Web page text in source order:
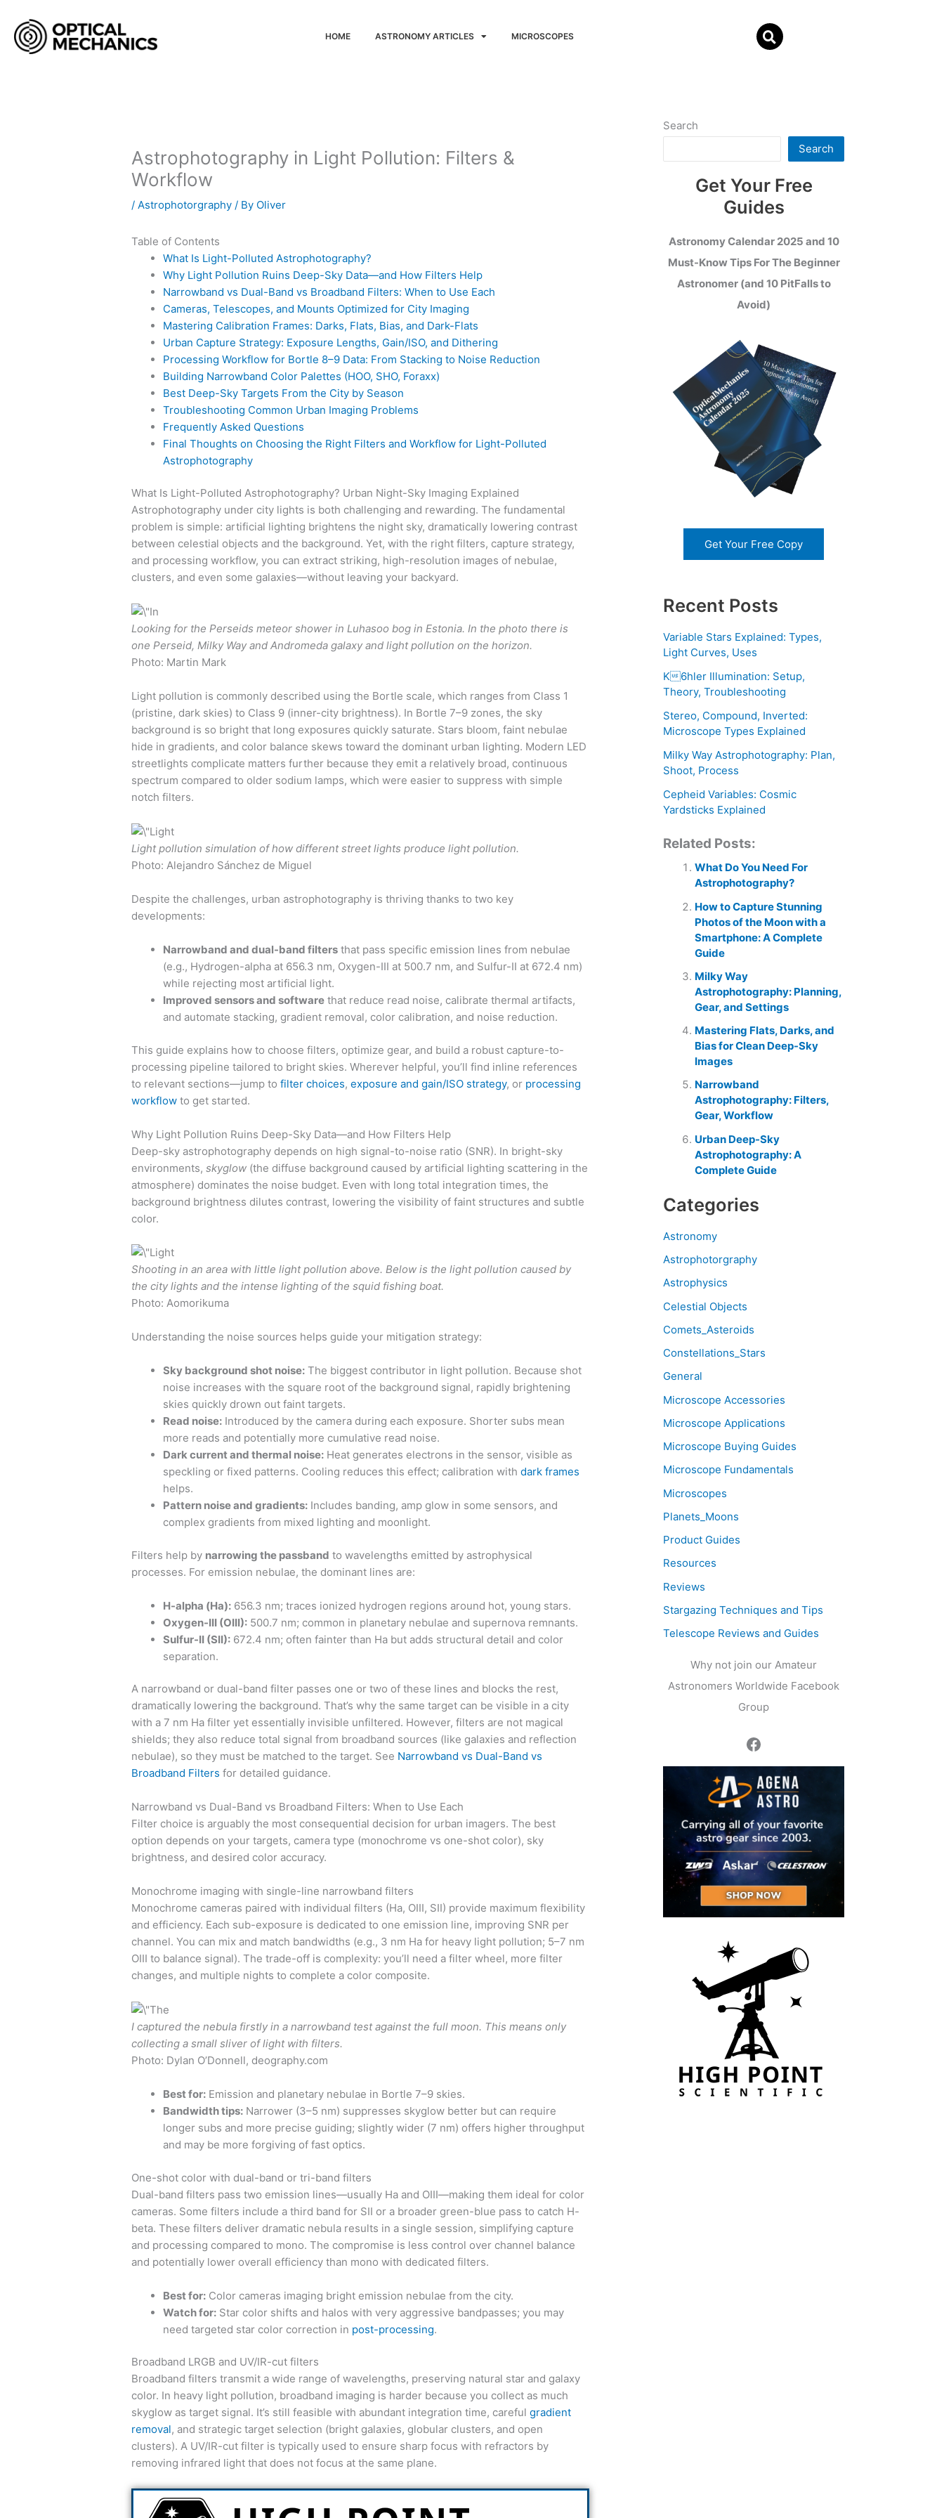
content
HOME ASTRONOMY ARTICLES MICROSCOPES
Astrophotography in Light Pollution: Filters &
Workflow
/ Astrophotorgraphy / By Oliver
Table of Contents
What Is Light-Polluted Astrophotography?
Why Light Pollution Ruins Deep-Sky Data—and How Filters Help
Narrowband vs Dual-Band vs Broadband Filters: When to Use Each
Cameras, Telescopes, and Mounts Optimized for City Imaging
Mastering Calibration Frames: Darks, Flats, Bias, and Dark-Flats
Urban Capture Strategy: Exposure Lengths, Gain/ISO, and Dithering
Processing Workflow for Bortle 8–9 Data: From Stacking to Noise Reduction
Building Narrowband Color Palettes (HOO, SHO, Foraxx)
Best Deep-Sky Targets From the City by Season
Troubleshooting Common Urban Imaging Problems
Frequently Asked Questions
Final Thoughts on Choosing the Right Filters and Workflow for Light-Polluted
Astrophotography
What Is Light-Polluted Astrophotography? Urban Night-Sky Imaging Explained
Astrophotography under city lights is both challenging and rewarding. The fundamental
problem is simple: artificial lighting brightens the night sky, dramatically lowering contrast
between celestial objects and the background. Yet, with the right filters, capture strategy,
and processing workflow, you can extract striking, high-resolution images of nebulae,
clusters, and even some galaxies—without leaving your backyard.
Looking for the Perseids meteor shower in Luhasoo bog in Estonia. In the photo there is
one Perseid, Milky Way and Andromeda galaxy and light pollution on the horizon.
Photo: Martin Mark
Light pollution is commonly described using the Bortle scale, which ranges from Class 1
(pristine, dark skies) to Class 9 (inner-city brightness). In Bortle 7–9 zones, the sky
background is so bright that long exposures quickly saturate. Stars bloom, faint nebulae
hide in gradients, and color balance skews toward the dominant urban lighting. Modern LED
streetlights complicate matters further because they emit a relatively broad, continuous
spectrum compared to older sodium lamps, which were easier to suppress with simple
notch filters.
Light pollution simulation of how different street lights produce light pollution.
Photo: Alejandro Sánchez de Miguel
Despite the challenges, urban astrophotography is thriving thanks to two key
developments:
Narrowband and dual-band filters that pass specific emission lines from nebulae
(e.g., Hydrogen-alpha at 656.3 nm, Oxygen-III at 500.7 nm, and Sulfur-II at 672.4 nm)
while rejecting most artificial light.
Improved sensors and software that reduce read noise, calibrate thermal artifacts,
and automate stacking, gradient removal, color calibration, and noise reduction.
This guide explains how to choose filters, optimize gear, and build a robust capture-to-
processing pipeline tailored to bright skies. Wherever helpful, you’ll find inline references
to relevant sections—jump to filter choices, exposure and gain/ISO strategy, or processing
workflow to get started.
Why Light Pollution Ruins Deep-Sky Data—and How Filters Help
Deep-sky astrophotography depends on high signal-to-noise ratio (SNR). In bright-sky
environments, skyglow (the diffuse background caused by artificial lighting scattering in the
atmosphere) dominates the noise budget. Even with long total integration times, the
background brightness dilutes contrast, lowering the visibility of faint structures and subtle
color.
Shooting in an area with little light pollution above. Below is the light pollution caused by
the city lights and the intense lighting of the squid fishing boat.
Photo: Aomorikuma
Understanding the noise sources helps guide your mitigation strategy:
Sky background shot noise: The biggest contributor in light pollution. Because shot
noise increases with the square root of the background signal, rapidly brightening
skies quickly drown out faint targets.
Read noise: Introduced by the camera during each exposure. Shorter subs mean
more reads and potentially more cumulative read noise.
Dark current and thermal noise: Heat generates electrons in the sensor, visible as
speckling or fixed patterns. Cooling reduces this effect; calibration with dark frames
helps.
Pattern noise and gradients: Includes banding, amp glow in some sensors, and
complex gradients from mixed lighting and moonlight.
Filters help by narrowing the passband to wavelengths emitted by astrophysical
processes. For emission nebulae, the dominant lines are:
H-alpha (Ha): 656.3 nm; traces ionized hydrogen regions around hot, young stars.
Oxygen-III (OIII): 500.7 nm; common in planetary nebulae and supernova remnants.
Sulfur-II (SII): 672.4 nm; often fainter than Ha but adds structural detail and color
separation.
A narrowband or dual-band filter passes one or two of these lines and blocks the rest,
dramatically lowering the background. That’s why the same target can be visible in a city
with a 7 nm Ha filter yet essentially invisible unfiltered. However, filters are not magical
shields; they also reduce total signal from broadband sources (like galaxies and reflection
nebulae), so they must be matched to the target. See Narrowband vs Dual-Band vs
Broadband Filters for detailed guidance.
Narrowband vs Dual-Band vs Broadband Filters: When to Use Each
Filter choice is arguably the most consequential decision for urban imagers. The best
option depends on your targets, camera type (monochrome vs one-shot color), sky
brightness, and desired color accuracy.
Monochrome imaging with single-line narrowband filters
Monochrome cameras paired with individual filters (Ha, OIII, SII) provide maximum flexibility
and efficiency. Each sub-exposure is dedicated to one emission line, improving SNR per
channel. You can mix and match bandwidths (e.g., 3 nm Ha for heavy light pollution; 5–7 nm
OIII to balance signal). The trade-off is complexity: you’ll need a filter wheel, more filter
changes, and multiple nights to complete a color composite.
I captured the nebula firstly in a narrowband test against the full moon. This means only
collecting a small sliver of light with filters.
Photo: Dylan O’Donnell, deography.com
Best for: Emission and planetary nebulae in Bortle 7–9 skies.
Bandwidth tips: Narrower (3–5 nm) suppresses skyglow better but can require
longer subs and more precise guiding; slightly wider (7 nm) offers higher throughput
and may be more forgiving of fast optics.
One-shot color with dual-band or tri-band filters
Dual-band filters pass two emission lines—usually Ha and OIII—making them ideal for color
cameras. Some filters include a third band for SII or a broader green-blue pass to catch H-
beta. These filters deliver dramatic nebula results in a single session, simplifying capture
and processing compared to mono. The compromise is less control over channel balance
and potentially lower overall efficiency than mono with dedicated filters.
Best for: Color cameras imaging bright emission nebulae from the city.
Watch for: Star color shifts and halos with very aggressive bandpasses; you may
need targeted star color correction in post-processing.
Broadband LRGB and UV/IR-cut filters
Broadband filters transmit a wide range of wavelengths, preserving natural star and galaxy
color. In heavy light pollution, broadband imaging is harder because you collect as much
skyglow as target signal. It’s still feasible with abundant integration time, careful gradient
removal, and strategic target selection (bright galaxies, globular clusters, and open
clusters). A UV/IR-cut filter is typically used to ensure sharp focus with refractors by
removing infrared light that does not focus at the same plane.
Search
Search
Get Your Free
Guides
Astronomy Calendar 2025 and 10
Must-Know Tips For The Beginner
Astronomer (and 10 PitFalls to
Avoid)
Get Your Free Copy
Recent Posts
Variable Stars Explained: Types,
Light Curves, Uses
K6hler Illumination: Setup,
Theory, Troubleshooting
Stereo, Compound, Inverted:
Microscope Types Explained
Milky Way Astrophotography: Plan,
Shoot, Process
Cepheid Variables: Cosmic
Yardsticks Explained
Related Posts:
What Do You Need For
Astrophotography?
How to Capture Stunning
Photos of the Moon with a
Smartphone: A Complete
Guide
Milky Way
Astrophotography: Planning,
Gear, and Settings
Mastering Flats, Darks, and
Bias for Clean Deep-Sky
Images
Narrowband
Astrophotography: Filters,
Gear, Workflow
Urban Deep-Sky
Astrophotography: A
Complete Guide
Categories
Astronomy
Astrophotorgraphy
Astrophysics
Celestial Objects
Comets_Asteroids
Constellations_Stars
General
Microscope Accessories
Microscope Applications
Microscope Buying Guides
Microscope Fundamentals
Microscopes
Planets_Moons
Product Guides
Resources
Reviews
Stargazing Techniques and Tips
Telescope Reviews and Guides
Why not join our Amateur
Astronomers Worldwide Facebook
Group